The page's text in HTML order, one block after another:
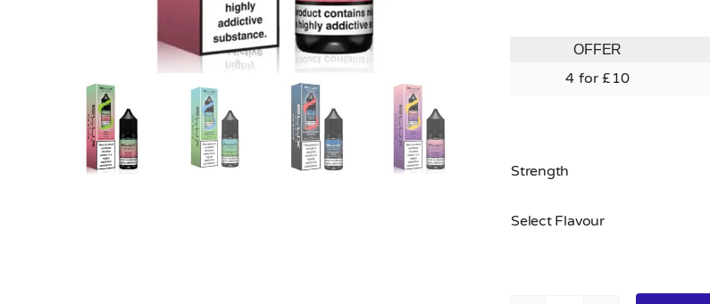
OFFER
4 for £10
Strength
Select Flavour